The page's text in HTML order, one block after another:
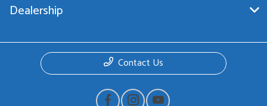
Dealership
Contact Us